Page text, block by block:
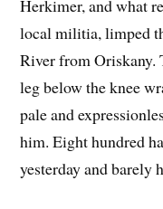
Herkimer, and what
local militia, limped
River from Oriskany.
leg below the knee
pale and
him. Eight hundred
yesterday and barely